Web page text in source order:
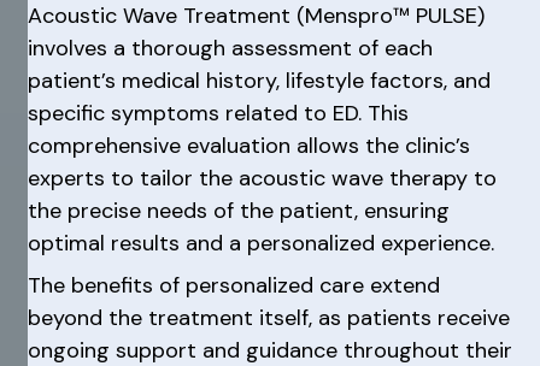
Acoustic Wave Treatment (Menspro™ PULSE)
involves a thorough assessment of each
patient’s medical history, lifestyle factors, and
specific symptoms related to ED. This
comprehensive evaluation allows the clinic’s
experts to tailor the acoustic wave therapy to
the precise needs of the patient, ensuring
optimal results and a personalized experience.
The benefits of personalized care extend
beyond the treatment itself, as patients receive
ongoing support and guidance throughout their